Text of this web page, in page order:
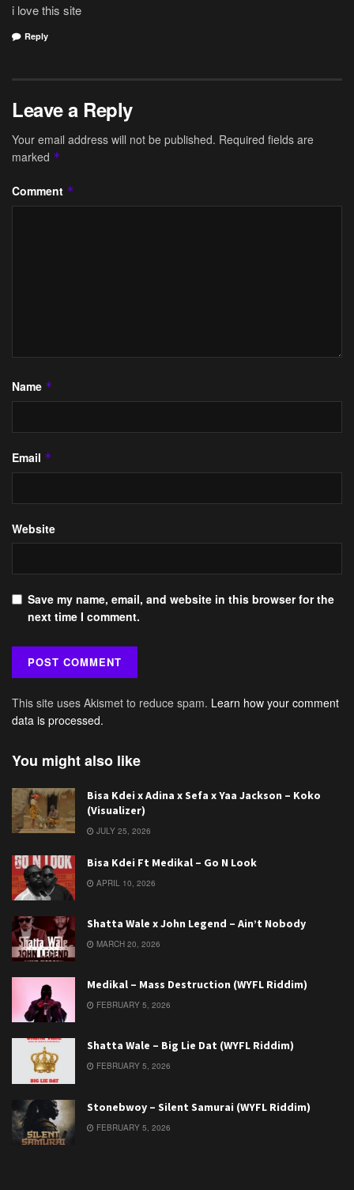
i love this site
Reply
Leave a Reply
Your email address will not be published. Required fields are
marked *
Comment *
Name *
Email *
Website
Save my name, email, and website in this browser for the
next time I comment.
This site uses Akismet to reduce spam. Learn how your comment
data is processed.
You might also like
Bisa Kdei x Adina x Sefa x Yaa Jackson – Koko
(Visualizer)
JULY 25, 2026
Bisa Kdei Ft Medikal – Go N Look
APRIL 10, 2026
Shatta Wale x John Legend – Ain’t Nobody
MARCH 20, 2026
Medikal – Mass Destruction (WYFL Riddim)
FEBRUARY 5, 2026
Shatta Wale – Big Lie Dat (WYFL Riddim)
FEBRUARY 5, 2026
Stonebwoy – Silent Samurai (WYFL Riddim)
FEBRUARY 5, 2026